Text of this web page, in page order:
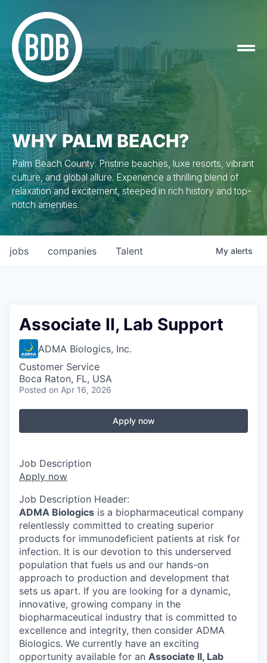
WHY PALM BEACH?
Palm Beach County: Pristine beaches, luxe resorts, vibrant
culture, and global allure. Experience a thrilling blend of
relaxation and excitement, steeped in rich history and top-
notch amenities.
jobs companies Talent My alerts
Associate II, Lab Support
ADMA Biologics, Inc.
Customer Service
Boca Raton, FL, USA
Posted on Apr 16, 2026
Apply now
Job Description
Apply now
Job Description Header:
ADMA Biologics is a biopharmaceutical company
relentlessly committed to creating superior
products for immunodeficient patients at risk for
infection. It is our devotion to this underserved
population that fuels us and our hands-on
approach to production and development that
sets us apart. If you are looking for a dynamic,
innovative, growing company in the
biopharmaceutical industry that is committed to
excellence and integrity, then consider ADMA
Biologics. We currently have an exciting
opportunity available for an Associate II, Lab